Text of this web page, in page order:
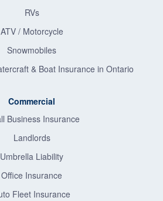
RVs
ATV / Motorcycle
Snowmobiles
& Boat Insurance in Ontario
Commercial
Business Insurance
Landlords
Umbrella Liability
Office Insurance
Fleet Insurance